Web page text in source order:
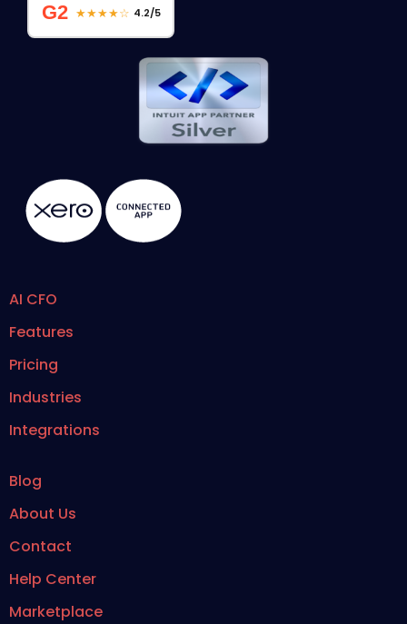
G2 ★★★★☆ 4.2/5
AI CFO
Features
Pricing
Industries
Integrations
Blog
About Us
Contact
Help Center
Marketplace